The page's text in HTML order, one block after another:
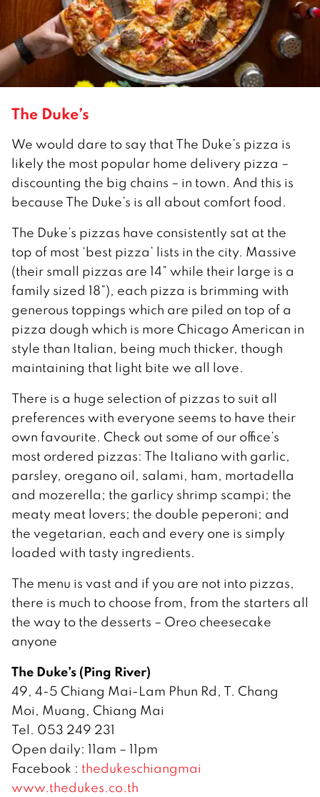
The Duke’s
We would dare to say that The Duke’s pizza is
likely the most popular home delivery pizza –
discounting the big chains – in town. And this is
because The Duke’s is all about comfort food.
The Duke’s pizzas have consistently sat at the
top of most ‘best pizza’ lists in the city. Massive
(their small pizzas are 14” while their large is a
family sized 18”), each pizza is brimming with
generous toppings which are piled on top of a
pizza dough which is more Chicago American in
style than Italian, being much thicker, though
maintaining that light bite we all love.
There is a huge selection of pizzas to suit all
preferences with everyone seems to have their
own favourite. Check out some of our office’s
most ordered pizzas: The Italiano with garlic,
parsley, oregano oil, salami, ham, mortadella
and mozerella; the garlicy shrimp scampi; the
meaty meat lovers; the double peperoni; and
the vegetarian, each and every one is simply
loaded with tasty ingredients.
The menu is vast and if you are not into pizzas,
there is much to choose from, from the starters all
the way to the desserts – Oreo cheesecake
anyone
The Duke’s (Ping River)
49, 4-5 Chiang Mai-Lam Phun Rd, T. Chang
Moi, Muang, Chiang Mai
Tel. 053 249 231
Open daily: 11am – 11pm
Facebook : thedukeschiangmai
www.thedukes.co.th